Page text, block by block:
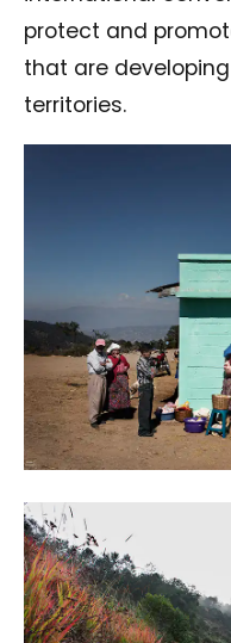
protect and
that are
territories.